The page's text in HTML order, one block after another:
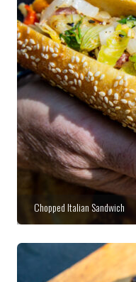
Chopped Italian Sandwich